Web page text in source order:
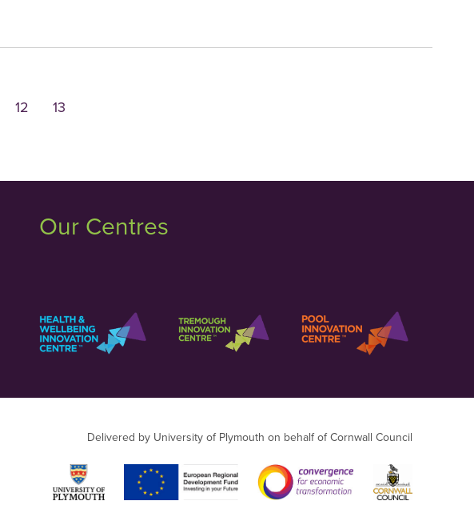
12
13
Our Centres
Delivered by University of Plymouth on behalf of Cornwall Council